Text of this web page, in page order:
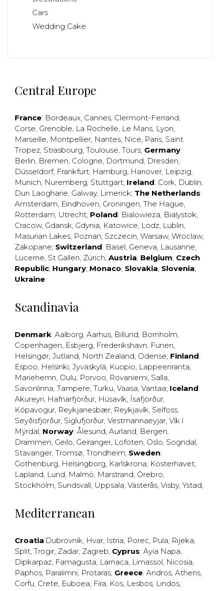
Cars
Wedding Cake
Central Europe
France: Bordeaux, Cannes, Clermont-Ferrand,
Corse, Grenoble, La Rochelle, Le Mans, Lyon,
Marseille, Montpellier, Nantes, Nice, Paris, Saint
Tropez, Strasbourg, Toulouse, Tours; Germany:
Berlin, Bremen, Cologne, Dortmund, Dresden,
Düsseldorf, Frankfurt, Hamburg, Hanover, Leipzig,
Munich, Nuremberg, Stuttgart; Ireland: Cork, Dublin,
Dun Laogharie, Galway, Limerick; The Netherlands:
Amsterdam, Eindhoven, Groningen, The Hague,
Rotterdam, Utrecht; Poland: Bialowieza, Bialystok,
Cracow, Gdansk, Gdynia, Katowice, Lodz, Lublin,
Masurian Lakes, Poznan, Szczecin, Warsaw, Wroclaw,
Zakopane; Switzerland: Basel, Geneva, Lausanne,
Lucerne, St Gallen, Zürich; Austria; Belgium; Czech
Republic; Hungary; Monaco; Slovakia; Slovenia;
Ukraine
Scandinavia
Denmark: Aalborg, Aarhus, Billund, Bornholm,
Copenhagen, Esbjerg, Frederikshavn, Funen,
Helsingør, Jutland, North Zealand, Odense; Finland:
Espoo, Helsinki, Jyväskylä, Kuopio, Lappeenranta,
Mariehemn, Oulu, Porvoo, Rovaniemi, Salla,
Savonlinna, Tampere, Turku, Vaasa, Vantaa; Iceland:
Akureyri, Hafnarfjörður, Húsavík, Ísafjörður,
Kópavogur, Reykjanesbær, Reykjavík, Selfoss,
Seyðisfjörður, Siglufjörður, Vestmannaeyjar, Vík í
Mýrdal; Norway: Ålesund, Aurland, Bergen,
Drammen, Geilo, Geiranger, Lofoten, Oslo, Sogndal,
Stavanger, Tromsø, Trondheim; Sweden:
Gothenburg, Helsingborg, Karlskrona, Kosterhavet,
Lapland, Lund, Malmö, Marstrand, Örebro,
Stockholm, Sundsvall, Uppsala, Västerås, Visby, Ystad,
Mediterranean
Croatia:Dubrovnik, Hvar, Istria, Porec, Pula, Rijeka,
Split, Trogir, Zadar, Zagreb; Cyprus: Ayia Napa,
Dipkarpaz, Famagusta, Larnaca, Limassol, Nicosia,
Paphos, Paralimni, Protaras; Greece: Andros, Athens,
Corfu, Crete, Euboea, Fira, Kos, Lesbos, Lindos,